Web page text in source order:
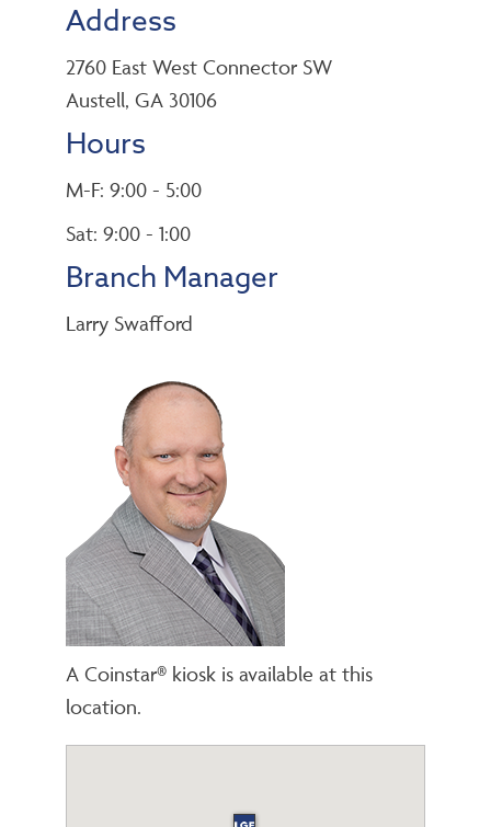
Address
2760 East West Connector SW
Austell, GA 30106
Hours
M-F: 9:00 - 5:00
Sat: 9:00 - 1:00
Branch Manager
Larry Swafford
A Coinstar® kiosk is available at this
location.